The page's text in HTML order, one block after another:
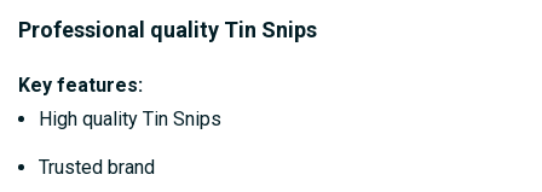
beginning
the
images
gallery
Professional quality Tin Snips
Key features:
High quality Tin Snips
Trusted brand